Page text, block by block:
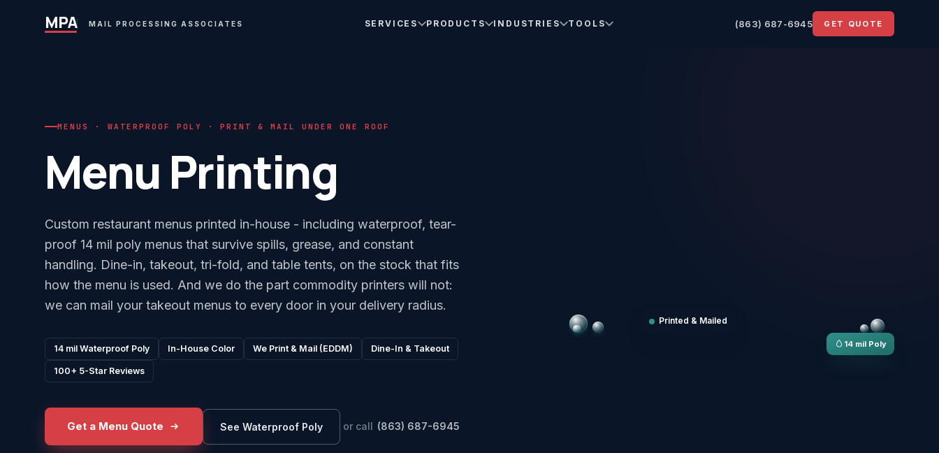
MPA MAIL PROCESSING ASSOCIATES SERVICES PRODUCTS INDUSTRIES TOOLS (863) 687-6945 GET QUOTE
MENUS · WATERPROOF POLY · PRINT & MAIL UNDER ONE ROOF
Menu Printing
Custom restaurant menus printed in-house - including waterproof, tear-
proof 14 mil poly menus that survive spills, grease, and constant
handling. Dine-in, takeout, tri-fold, and table tents, on the stock that fits
how the menu is used. And we do the part commodity printers will not:
we can mail your takeout menus to every door in your delivery radius.
14 mil Waterproof Poly In-House Color We Print & Mail (EDDM) Dine-In & Takeout
100+ 5-Star Reviews
Get a Menu Quote See Waterproof Poly or call (863) 687-6945
14 mil Poly
Printed & Mailed